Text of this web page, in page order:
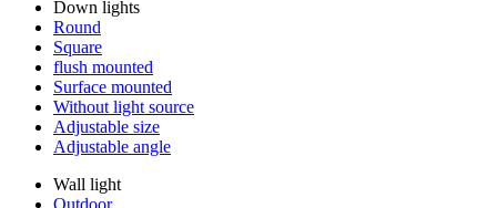
Down lights
Round
Square
flush mounted
Surface mounted
Without light source
Adjustable size
Adjustable angle
Wall light
Outdoor